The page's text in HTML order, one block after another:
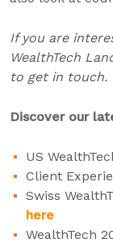
If you are
WealthTech
to get in touch.
Discover our
US
Client
Swiss
here
WealthTech